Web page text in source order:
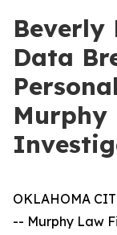
Beverly
Data
Murphy
OKLAHOMA
-- Murphy Law